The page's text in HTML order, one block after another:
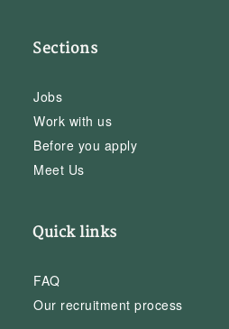
Sections
Jobs
Work with us
Before you apply
Meet Us
Quick links
FAQ
Our recruitment process